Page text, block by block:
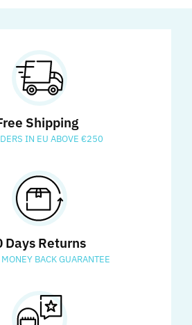
Shipping
IN EU ABOVE €250
Days Returns
BACK GUARANTEE